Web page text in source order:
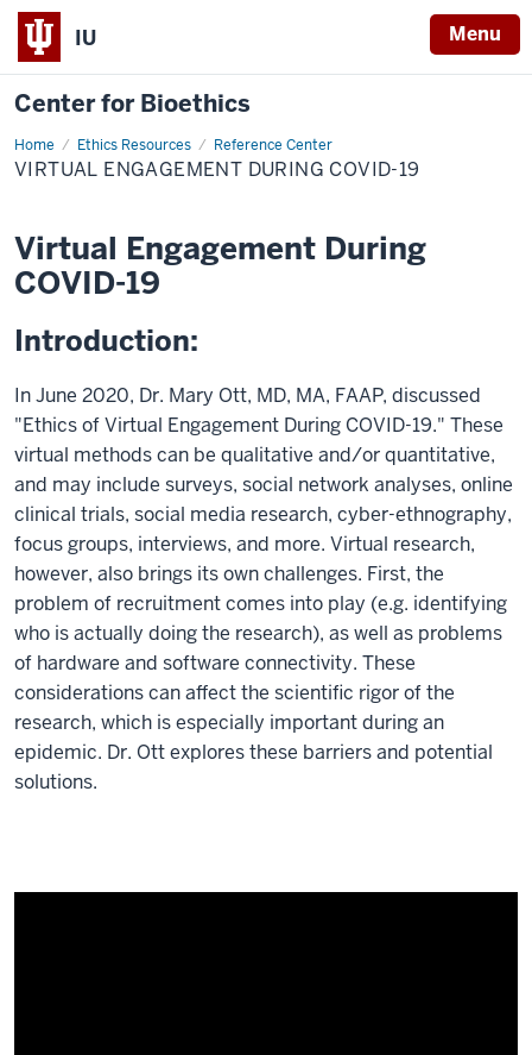
IU Menu
Center for Bioethics
Home Ethics Resources Reference Center
Virtual
Engagement
During
VIRTUAL ENGAGEMENT DURING COVID-19
Virtual Engagement During
COVID-19
Introduction:
In June 2020, Dr. Mary Ott, MD, MA, FAAP, discussed
"Ethics of Virtual Engagement During COVID-19." These
virtual methods can be qualitative and/or quantitative,
and may include surveys, social network analyses, online
clinical trials, social media research, cyber-ethnography,
focus groups, interviews, and more. Virtual research,
however, also brings its own challenges. First, the
problem of recruitment comes into play (e.g. identifying
who is actually doing the research), as well as problems
of hardware and software connectivity. These
considerations can affect the scientific rigor of the
research, which is especially important during an
epidemic. Dr. Ott explores these barriers and potential
solutions.